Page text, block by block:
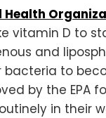
Health
vitamin D to
and
bacteria to
by the EPA
in their